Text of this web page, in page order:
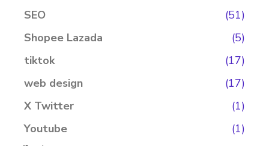
SEO
(51)
Shopee Lazada
(5)
tiktok
(17)
web design
(17)
X Twitter
(1)
Youtube
(1)